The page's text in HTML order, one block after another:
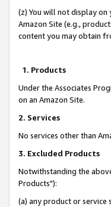
(z) You will not display
Amazon Site (e.g.,
content you may obtain
1. Products
Under the Associates
on an Amazon Site.
2. Services
No services other than
3. Excluded Products
Notwithstanding the
Products"):
(a) any product or